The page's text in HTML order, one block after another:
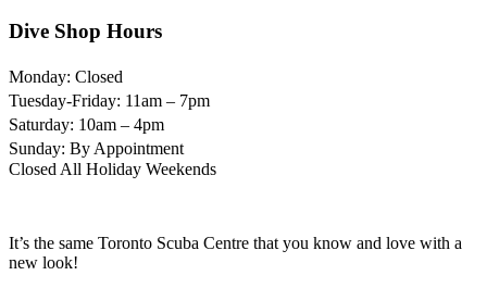
Dive Shop Hours
Monday: Closed
Tuesday-Friday: 11am – 7pm
Saturday: 10am – 4pm
Sunday: By Appointment
Closed All Holiday Weekends
It’s the same Toronto Scuba Centre that you know and love with a
new look!